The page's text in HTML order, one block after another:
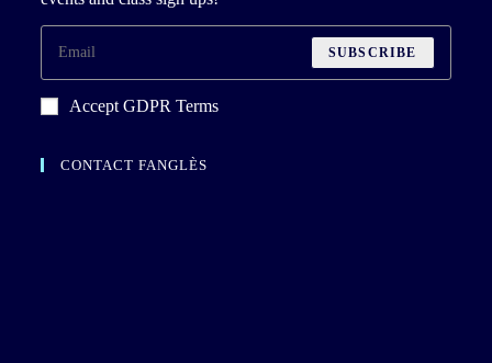
SUBSCRIBE
Accept GDPR Terms
CONTACT FANGLÈS